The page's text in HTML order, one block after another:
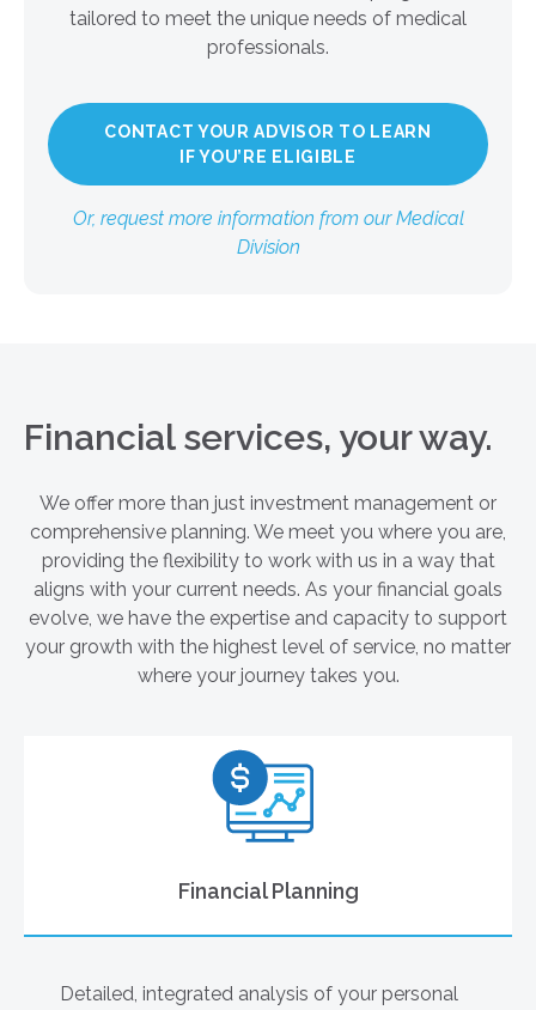
tailored to meet the unique needs of medical
professionals.
CONTACT YOUR ADVISOR TO LEARN
IF YOU’RE ELIGIBLE
Or, request more information from our Medical
Division
Financial services, your way.
We offer more than just investment management or
comprehensive planning. We meet you where you are,
providing the flexibility to work with us in a way that
aligns with your current needs. As your financial goals
evolve, we have the expertise and capacity to support
your growth with the highest level of service, no matter
where your journey takes you.
Financial Planning
Detailed, integrated analysis of your personal